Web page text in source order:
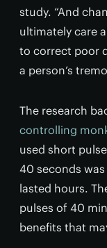
study. “And
ultimately care
to correct poor
a person’s
The research
controlling
used short
40 seconds
lasted hours.
pulses of 40
benefits that